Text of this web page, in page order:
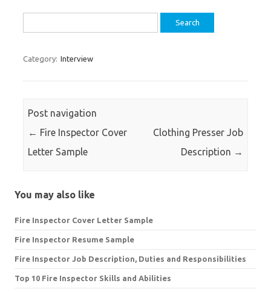
for:
Category: Interview
Post navigation
← Fire Inspector Cover
Letter Sample
Clothing Presser Job
Description →
You may also like
Fire Inspector Cover Letter Sample
Fire Inspector Resume Sample
Fire Inspector Job Description, Duties and Responsibilities
Top 10 Fire Inspector Skills and Abilities